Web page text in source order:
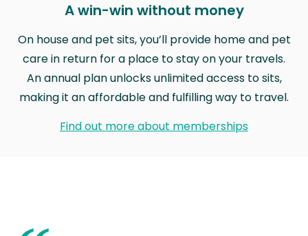
A win-win without money
On house and pet sits, you’ll provide home and pet
care in return for a place to stay on your travels.
An annual plan unlocks unlimited access to sits,
making it an affordable and fulfilling way to travel.
Find out more about memberships